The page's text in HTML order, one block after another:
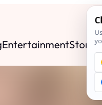
EntertainmentStories